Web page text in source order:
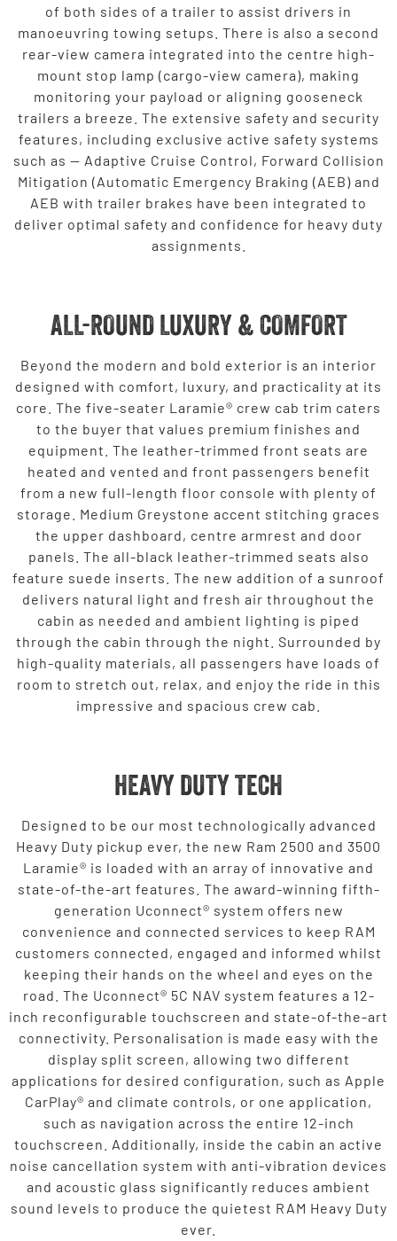
of both sides of a trailer to assist drivers in
manoeuvring towing setups. There is also a second
rear-view camera integrated into the centre high-
mount stop lamp (cargo-view camera), making
monitoring your payload or aligning gooseneck
trailers a breeze. The extensive safety and security
features, including exclusive active safety systems
such as — Adaptive Cruise Control, Forward Collision
Mitigation (Automatic Emergency Braking (AEB) and
AEB with trailer brakes have been integrated to
deliver optimal safety and confidence for heavy duty
assignments.
ALL-ROUND LUXURY & COMFORT
Beyond the modern and bold exterior is an interior
designed with comfort, luxury, and practicality at its
core. The five-seater Laramie® crew cab trim caters
to the buyer that values premium finishes and
equipment. The leather-trimmed front seats are
heated and vented and front passengers benefit
from a new full-length floor console with plenty of
storage. Medium Greystone accent stitching graces
the upper dashboard, centre armrest and door
panels. The all-black leather-trimmed seats also
feature suede inserts. The new addition of a sunroof
delivers natural light and fresh air throughout the
cabin as needed and ambient lighting is piped
through the cabin through the night. Surrounded by
high-quality materials, all passengers have loads of
room to stretch out, relax, and enjoy the ride in this
impressive and spacious crew cab.
HEAVY DUTY TECH
Designed to be our most technologically advanced
Heavy Duty pickup ever, the new Ram 2500 and 3500
Laramie® is loaded with an array of innovative and
state-of-the-art features. The award-winning fifth-
generation Uconnect® system offers new
convenience and connected services to keep RAM
customers connected, engaged and informed whilst
keeping their hands on the wheel and eyes on the
road. The Uconnect® 5C NAV system features a 12-
inch reconfigurable touchscreen and state-of-the-art
connectivity. Personalisation is made easy with the
display split screen, allowing two different
applications for desired configuration, such as Apple
CarPlay® and climate controls, or one application,
such as navigation across the entire 12-inch
touchscreen. Additionally, inside the cabin an active
noise cancellation system with anti-vibration devices
and acoustic glass significantly reduces ambient
sound levels to produce the quietest RAM Heavy Duty
ever.